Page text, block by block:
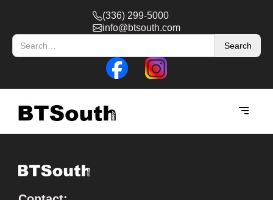
(336) 299-5000
info@btsouth.com